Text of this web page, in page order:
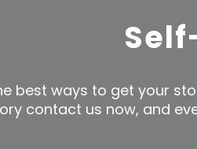
best ways to get your
contact us now, and